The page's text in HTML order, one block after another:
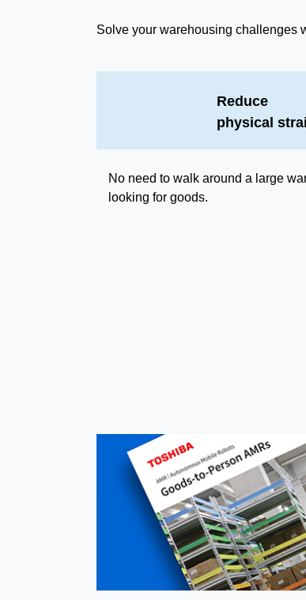
Solve your warehousing challenges
Reduce
physical
No need to walk around a large
looking for goods.